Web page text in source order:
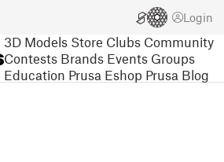
Login
3D Models Store Clubs Community
Contests Brands Events Groups
Education Prusa Eshop Prusa Blog